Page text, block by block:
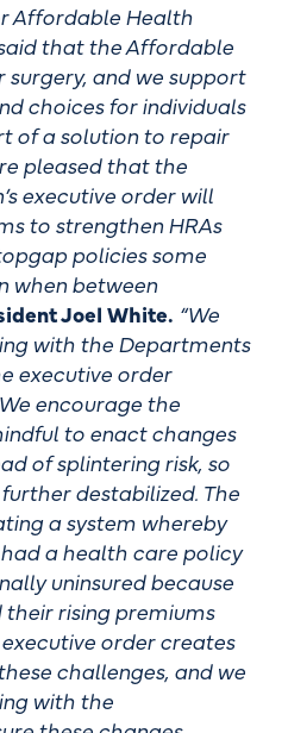
Affordable Health
that the Affordable
and we support
choices for individuals
of a solution to repair
pleased that the
executive order will
to strengthen HRAs
policies some
when between
Joel White. “We
with the Departments
executive order
encourage the
to enact changes
of splintering risk, so
destabilized. The
a system whereby
a health care policy
uninsured because
rising premiums
order creates
challenges, and we
with the